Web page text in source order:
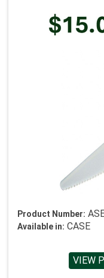
Product Number:
Available in: CASE
VIEW